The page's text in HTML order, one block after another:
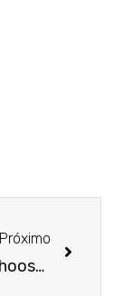
Próximo
How to choose the right curtain for each ambient